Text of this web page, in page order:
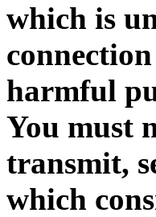
which is
harmful
You must
transmit,
which